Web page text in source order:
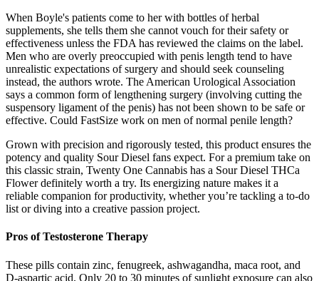
When Boyle's patients come to her with bottles of herbal
supplements, she tells them she cannot vouch for their safety or
effectiveness unless the FDA has reviewed the claims on the label.
Men who are overly preoccupied with penis length tend to have
unrealistic expectations of surgery and should seek counseling
instead, the authors wrote. The American Urological Association
says a common form of lengthening surgery (involving cutting the
suspensory ligament of the penis) has not been shown to be safe or
effective. Could FastSize work on men of normal penile length?
Grown with precision and rigorously tested, this product ensures the
potency and quality Sour Diesel fans expect. For a premium take on
this classic strain, Twenty One Cannabis has a Sour Diesel THCa
Flower definitely worth a try. Its energizing nature makes it a
reliable companion for productivity, whether you’re tackling a to-do
list or diving into a creative passion project.
Pros of Testosterone Therapy
These pills contain zinc, fenugreek, ashwagandha, maca root, and
D-aspartic acid. Only 20 to 30 minutes of sunlight exposure can also